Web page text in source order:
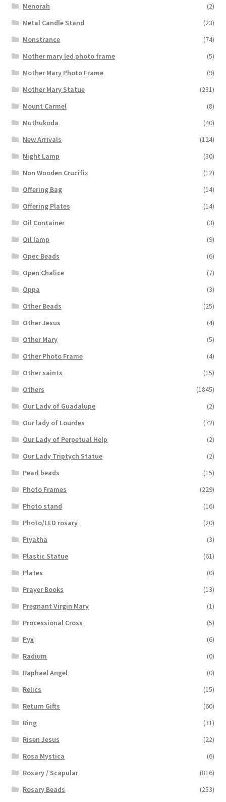
Menorah
(2)
Metal Candle Stand
(23)
Monstrance
(74)
Mother mary led photo frame
(5)
Mother Mary Photo Frame
(9)
Mother Mary Statue
(231)
Mount Carmel
(8)
Muthukoda
(40)
New Arrivals
(124)
Night Lamp
(30)
Non Wooden Crucifix
(12)
Offering Bag
(14)
Offering Plates
(14)
Oil Container
(3)
Oil lamp
(9)
Opec Beads
(6)
Open Chalice
(7)
Oppa
(3)
Other Beads
(25)
Other Jesus
(4)
Other Mary
(5)
Other Photo Frame
(4)
Other saints
(15)
Others
(1845)
Our Lady of Guadalupe
(2)
Our lady of Lourdes
(72)
Our Lady of Perpetual Help
(2)
Our Lady Triptych Statue
(2)
Pearl beads
(15)
Photo Frames
(229)
Photo stand
(16)
Photo/LED rosary
(20)
Piyatha
(3)
Plastic Statue
(61)
Plates
(0)
Prayer Books
(13)
Pregnant Virgin Mary
(1)
Processional Cross
(5)
Pyx
(6)
Radium
(0)
Raphael Angel
(0)
Relics
(15)
Return Gifts
(60)
Ring
(31)
Risen Jesus
(22)
Rosa Mystica
(6)
Rosary / Scapular
(816)
Rosary Beads
(253)